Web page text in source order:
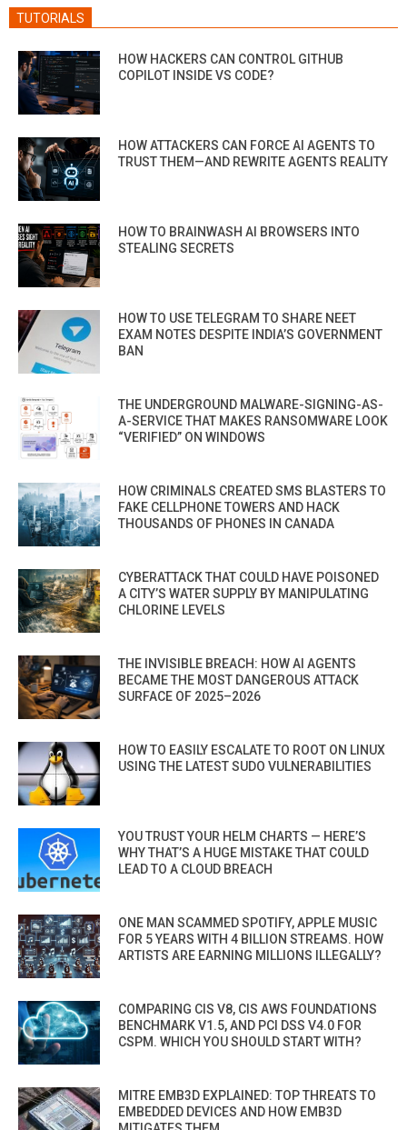
TUTORIALS
HOW HACKERS CAN CONTROL GITHUB
COPILOT INSIDE VS CODE?
HOW ATTACKERS CAN FORCE AI AGENTS TO
TRUST THEM—AND REWRITE AGENTS REALITY
HOW TO BRAINWASH AI BROWSERS INTO
STEALING SECRETS
HOW TO USE TELEGRAM TO SHARE NEET
EXAM NOTES DESPITE INDIA’S GOVERNMENT
BAN
THE UNDERGROUND MALWARE-SIGNING-AS-
A-SERVICE THAT MAKES RANSOMWARE LOOK
“VERIFIED” ON WINDOWS
HOW CRIMINALS CREATED SMS BLASTERS TO
FAKE CELLPHONE TOWERS AND HACK
THOUSANDS OF PHONES IN CANADA
CYBERATTACK THAT COULD HAVE POISONED
A CITY’S WATER SUPPLY BY MANIPULATING
CHLORINE LEVELS
THE INVISIBLE BREACH: HOW AI AGENTS
BECAME THE MOST DANGEROUS ATTACK
SURFACE OF 2025–2026
HOW TO EASILY ESCALATE TO ROOT ON LINUX
USING THE LATEST SUDO VULNERABILITIES
YOU TRUST YOUR HELM CHARTS — HERE’S
WHY THAT’S A HUGE MISTAKE THAT COULD
LEAD TO A CLOUD BREACH
ONE MAN SCAMMED SPOTIFY, APPLE MUSIC
FOR 5 YEARS WITH 4 BILLION STREAMS. HOW
ARTISTS ARE EARNING MILLIONS ILLEGALLY?
COMPARING CIS V8, CIS AWS FOUNDATIONS
BENCHMARK V1.5, AND PCI DSS V4.0 FOR
CSPM. WHICH YOU SHOULD START WITH?
MITRE EMB3D EXPLAINED: TOP THREATS TO
EMBEDDED DEVICES AND HOW EMB3D